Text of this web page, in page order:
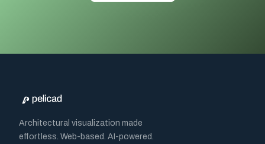
Architectural visualization made
effortless. Web-based. AI-powered.